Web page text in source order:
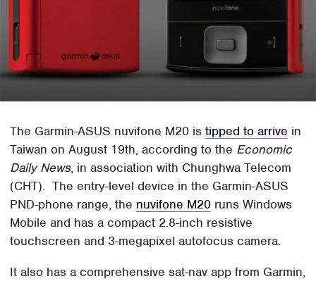
The Garmin-ASUS nuvifone M20 istipped to arrive in
Taiwan on August 19th, according to the Economic
Daily News, in association with Chunghwa Telecom
(CHT). The entry-level device in the Garmin-ASUS
PND-phone range, the nuvifone M20 runs Windows
Mobile and has a compact 2.8-inch resistive
touchscreen and 3-megapixel autofocus camera.
It also has a comprehensive sat-nav app from Garmin,